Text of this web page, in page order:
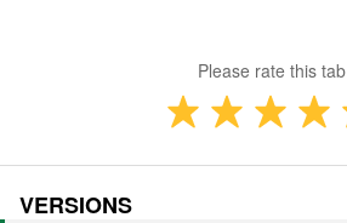
Please rate this tab
VERSIONS